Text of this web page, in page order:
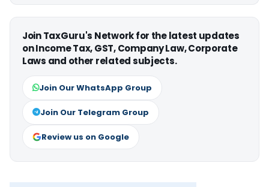
Join TaxGuru's Network for the latest updates
on Income Tax, GST, Company Law, Corporate
Laws and other related subjects.
Join Our WhatsApp Group
Join Our Telegram Group
Review us on Google